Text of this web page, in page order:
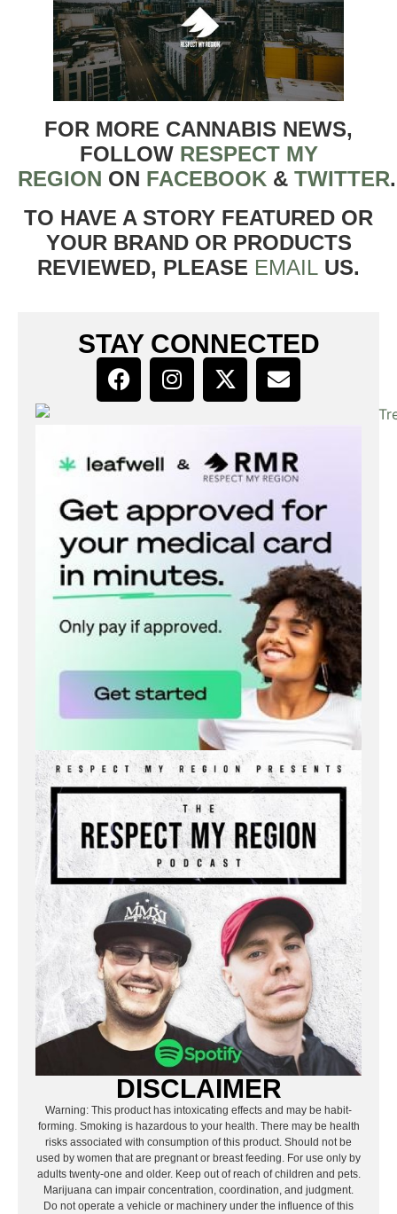
FOR MORE CANNABIS NEWS,
FOLLOW RESPECT MY
REGION ON FACEBOOK & TWITTER
TO HAVE A STORY FEATURED OR
YOUR BRAND OR PRODUCTS
REVIEWED, PLEASE EMAIL US.
STAY CONNECTED
DISCLAIMER
Warning: This product has intoxicating effects and may be habit-
forming. Smoking is hazardous to your health. There may be health
risks associated with consumption of this product. Should not be
used by women that are pregnant or breast feeding. For use only by
adults twenty-one and older. Keep out of reach of children and pets.
Marijuana can impair concentration, coordination, and judgment.
Do not operate a vehicle or machinery under the influence of this